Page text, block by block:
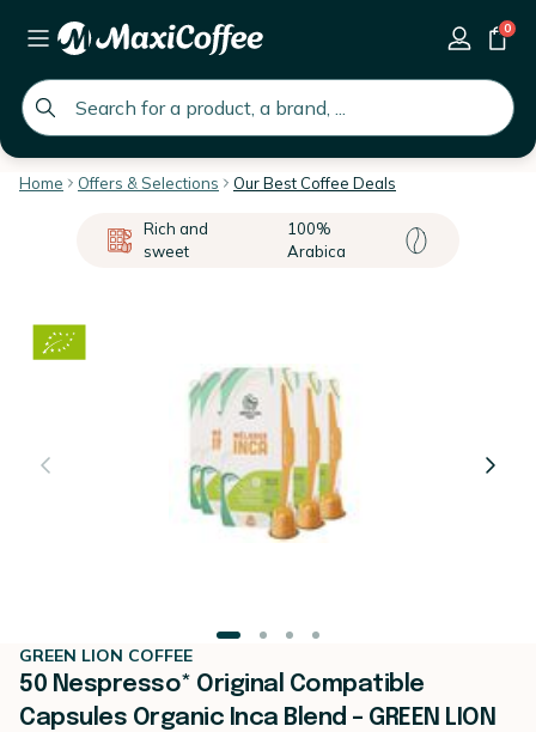
global.search.placeholder
0
Home Offers & Selections Our Best Coffee Deals
Rich and
sweet
100%
Arabica
GREEN LION COFFEE
50 Nespresso* Original Compatible
Capsules Organic Inca Blend – GREEN LION